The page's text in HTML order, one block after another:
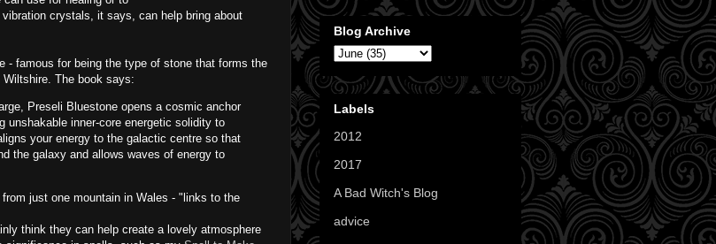
crystals, it says, can help bring about
- famous for being the type of stone that forms the
The book says:
Preseli Bluestone opens a cosmic anchor
unshakable inner-core energetic solidity to
your energy to the galactic centre so that
the galaxy and allows waves of energy to
just one mountain in Wales - "links to the
think they can help create a lovely atmosphere
Blog Archive
Labels
2012
2017
A Bad Witch's Blog
advice